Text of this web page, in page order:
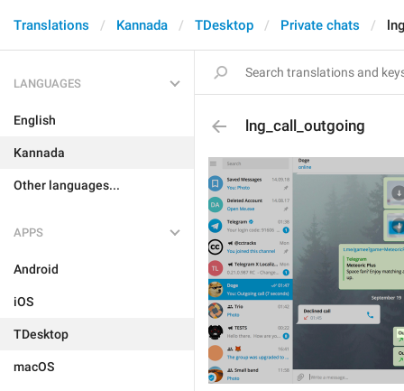
Translations Kannada TDesktop Private chats
LANGUAGES
English
Kannada
Other languages...
APPS
Android
iOS
TDesktop
macOS
lng_call_outgoing